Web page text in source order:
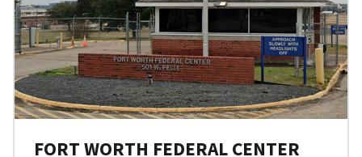
FORT WORTH FEDERAL CENTER